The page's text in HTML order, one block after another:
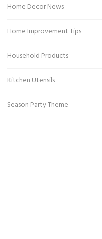
Home Decor News
Home Improvement Tips
Household Products
Kitchen Utensils
Season Party Theme